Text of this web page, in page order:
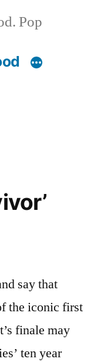
Pop
say that
the iconic first
finale may
ten year